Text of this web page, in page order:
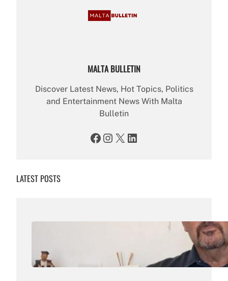
MALTA BULLETIN
Discover Latest News, Hot Topics, Politics
and Entertainment News With Malta
Bulletin
Facebook Instagram X LinkedIn
LATEST POSTS